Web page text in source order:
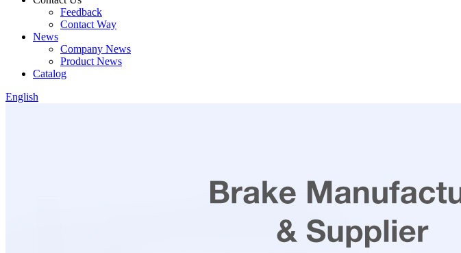
Feedback
Contact Way
News
Company News
Product News
Catalog
English